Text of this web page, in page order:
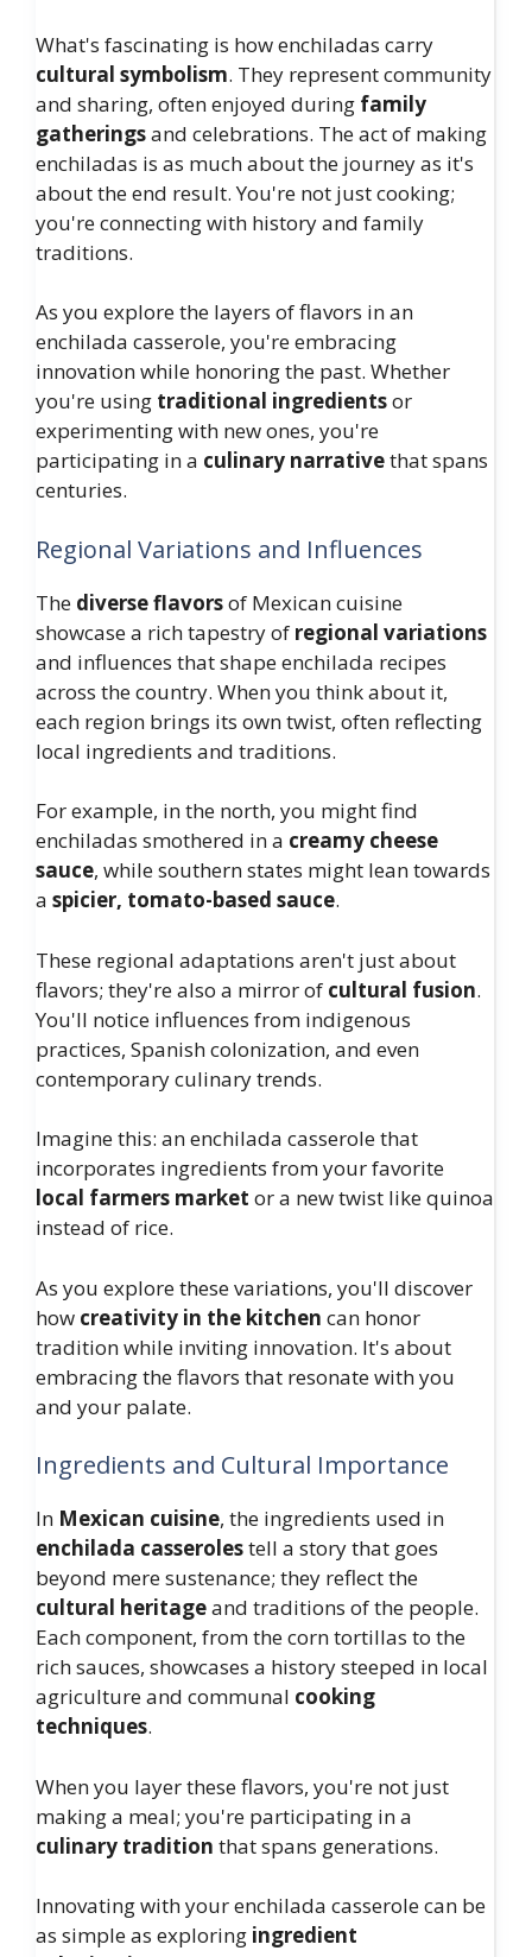
What's fascinating is how enchiladas carry
cultural symbolism. They represent community
and sharing, often enjoyed during family
gatheringsand celebrations. The act of making
enchiladas is as much about the journey as it's
about the end result. You're not just cooking;
you're connecting with history and family
traditions.
As you explore the layers of flavors in an
enchilada casserole, you're embracing
innovation while honoring the past. Whether
you're using traditional ingredientsor
experimenting with new ones, you're
participating in a culinary narrativethat spans
centuries.
Regional Variations and Influences
The diverse flavorsof Mexican cuisine
showcase a rich tapestry of regional variations
and influences that shape enchilada recipes
across the country. When you think about it,
each region brings its own twist, often reflecting
local ingredients and traditions.
For example, in the north, you might find
enchiladas smothered in a creamy cheese
sauce, while southern states might lean towards
a spicier, tomato-based sauce.
These regional adaptations aren't just about
flavors; they're also a mirror of cultural fusion.
You'll notice influences from indigenous
practices, Spanish colonization, and even
contemporary culinary trends.
Imagine this: an enchilada casserole that
incorporates ingredients from your favorite
local farmers market or a new twist like quinoa
instead of rice.
As you explore these variations, you'll discover
how creativity in the kitchen can honor
tradition while inviting innovation. It's about
embracing the flavors that resonate with you
and your palate.
Ingredients and Cultural Importance
In Mexican cuisine, the ingredients used in
enchilada casserolestell a story that goes
beyond mere sustenance; they reflect the
cultural heritageand traditions of the people.
Each component, from the corn tortillas to the
rich sauces, showcases a history steeped in local
agriculture and communal cooking
techniques.
When you layer these flavors, you're not just
making a meal; you're participating in a
culinary tradition that spans generations.
Innovating with your enchilada casserole can be
as simple as exploring ingredient